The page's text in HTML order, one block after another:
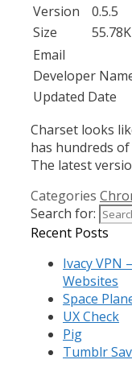
Version
0.5.5
Size
Email
Developer
Updated Date
Charset looks
has hundreds
The latest
Categories
Search for:
Recent Posts
Ivacy VPN
Websites
Space
UX Check
Pig
Tumblr